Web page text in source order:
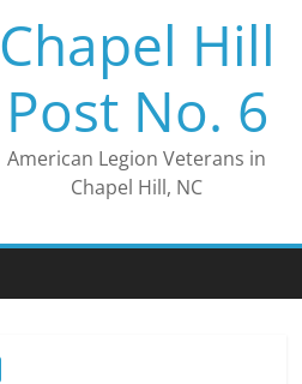
Chapel Hill
Post No. 6
American Legion Veterans in
Chapel Hill, NC